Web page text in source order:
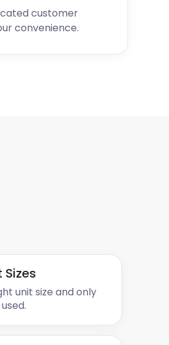
customer
convenience.
Sizes
unit size and only